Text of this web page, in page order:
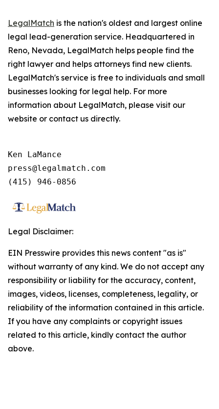
LegalMatch is the nation's oldest and largest online
legal lead-generation service. Headquartered in
Reno, Nevada, LegalMatch helps people find the
right lawyer and helps attorneys find new clients.
LegalMatch's service is free to individuals and small
businesses looking for legal help. For more
information about LegalMatch, please visit our
website or contact us directly.
Ken LaMance
press@legalmatch.com
Legal Disclaimer:
EIN Presswire provides this news content "as is"
without warranty of any kind. We do not accept any
responsibility or liability for the accuracy, content,
images, videos, licenses, completeness, legality, or
reliability of the information contained in this article.
If you have any complaints or copyright issues
related to this article, kindly contact the author
above.